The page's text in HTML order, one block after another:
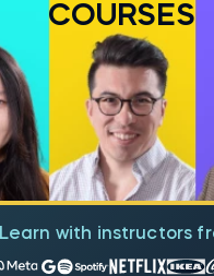
COURSES
Learn with instructors